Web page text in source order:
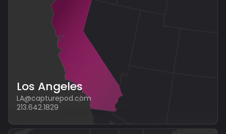
Los Angeles
LA@capturepod.com
213.642.1829